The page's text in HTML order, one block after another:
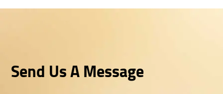
Send Us A Message